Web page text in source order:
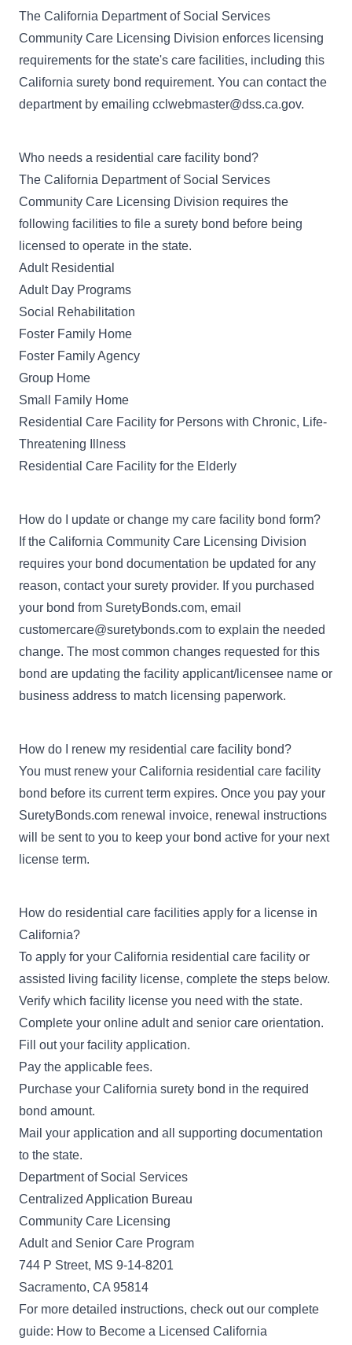
The California Department of Social Services
Community Care Licensing Division enforces licensing
requirements for the state's care facilities, including this
California surety bond requirement. You can contact the
department by emailing cclwebmaster@dss.ca.gov.
Who needs a residential care facility bond?
The California Department of Social Services
Community Care Licensing Division requires the
following facilities to file a surety bond before being
licensed to operate in the state.
Adult Residential
Adult Day Programs
Social Rehabilitation
Foster Family Home
Foster Family Agency
Group Home
Small Family Home
Residential Care Facility for Persons with Chronic, Life-
Threatening Illness
Residential Care Facility for the Elderly
How do I update or change my care facility bond form?
If the California Community Care Licensing Division
requires your bond documentation be updated for any
reason, contact your surety provider. If you purchased
your bond from SuretyBonds.com, email
customercare@suretybonds.com to explain the needed
change. The most common changes requested for this
bond are updating the facility applicant/licensee name or
business address to match licensing paperwork.
How do I renew my residential care facility bond?
You must renew your California residential care facility
bond before its current term expires. Once you pay your
SuretyBonds.com renewal invoice, renewal instructions
will be sent to you to keep your bond active for your next
license term.
How do residential care facilities apply for a license in
California?
To apply for your California residential care facility or
assisted living facility license, complete the steps below.
Verify which facility license you need with the state.
Complete your online adult and senior care orientation.
Fill out your facility application.
Pay the applicable fees.
Purchase your California surety bond in the required
bond amount.
Mail your application and all supporting documentation
to the state.
Department of Social Services
Centralized Application Bureau
Community Care Licensing
Adult and Senior Care Program
744 P Street, MS 9-14-8201
Sacramento, CA 95814
For more detailed instructions, check out our complete
guide: How to Become a Licensed California